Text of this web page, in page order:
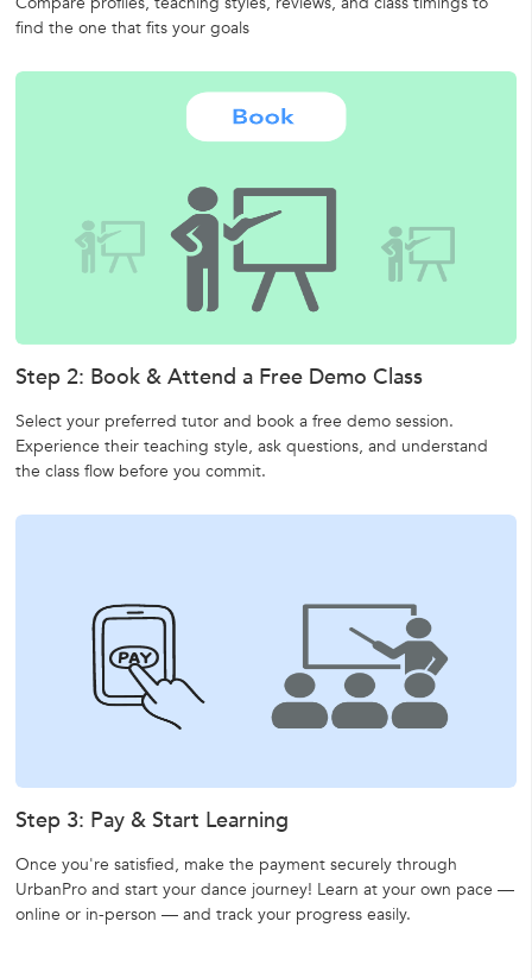
find the one that fits your goals
Step 2: Book & Attend a Free Demo Class
Select your preferred tutor and book a free demo session.
Experience their teaching style, ask questions, and understand
the class flow before you commit.
Step 3: Pay & Start Learning
Once you're satisfied, make the payment securely through
UrbanPro and start your dance journey! Learn at your own pace —
online or in-person — and track your progress easily.